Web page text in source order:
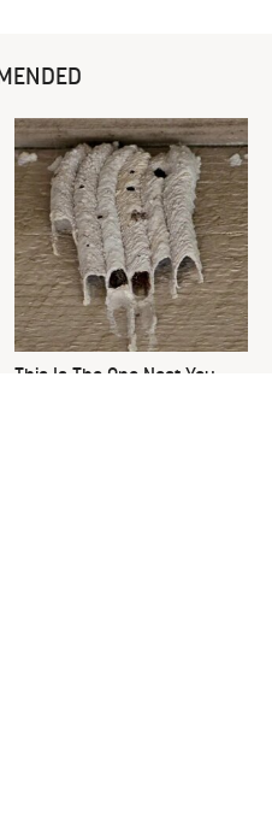
This Is The One Nest You